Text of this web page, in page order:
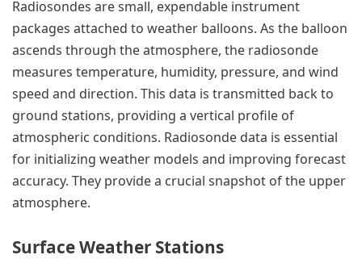
Radiosondes are small, expendable instrument
packages attached to weather balloons. As the balloon
ascends through the atmosphere, the radiosonde
measures temperature, humidity, pressure, and wind
speed and direction. This data is transmitted back to
ground stations, providing a vertical profile of
atmospheric conditions. Radiosonde data is essential
for initializing weather models and improving forecast
accuracy. They provide a crucial snapshot of the upper
atmosphere.
Surface Weather Stations